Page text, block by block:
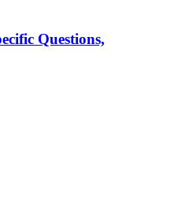
Questions,